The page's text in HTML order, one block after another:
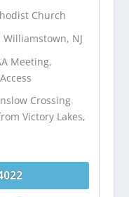
Church
Williamstown, NJ
Meeting,
Crossing
Victory Lakes,